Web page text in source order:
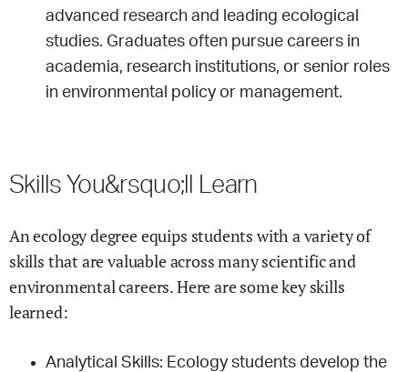
advanced research and leading ecological
studies. Graduates often pursue careers in
academia, research institutions, or senior roles
in environmental policy or management.
Skills You&rsquo;ll Learn
An ecology degree equips students with a variety of
skills that are valuable across many scientific and
environmental careers. Here are some key skills
learned:
Analytical Skills: Ecology students develop the